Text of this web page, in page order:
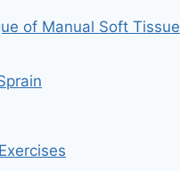
of Manual Soft Tissue